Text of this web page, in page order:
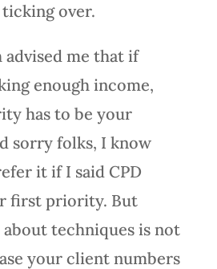
over.
me that if
enough income,
has to be your
sorry folks, I know
it if I said CPD
first priority. But
techniques is not
your client numbers